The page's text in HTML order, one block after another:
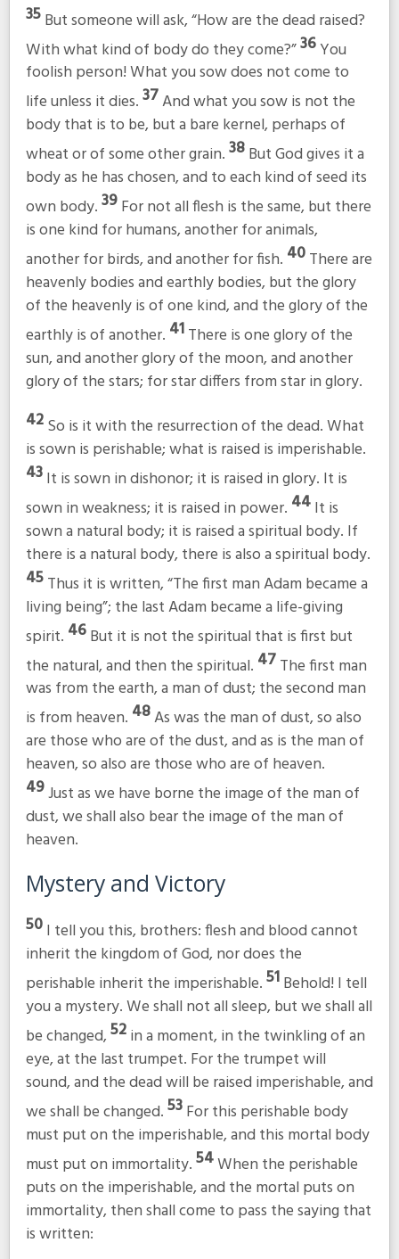
35But someone will ask, “How are the dead raised?
With what kind of body do they come?”36You
foolish person! What you sow does not come to
life unless it dies.37And what you sow is not the
body that is to be, but a bare kernel, perhaps of
wheat or of some other grain.38But God gives it a
body as he has chosen, and to each kind of seed its
own body.39For not all flesh is the same, but there
is one kind for humans, another for animals,
another for birds, and another for fish. 40There are
heavenly bodies and earthly bodies, but the glory
of the heavenly is of one kind, and the glory of the
earthly is of another. 41There is one glory of the
sun, and another glory of the moon, and another
glory of the stars; for star differs from star in glory.
42So is it with the resurrection of the dead. What
is sown is perishable; what is raised is imperishable.
43It is sown in dishonor; it is raised in glory. It is
sown in weakness; it is raised in power. 44It is
sown a natural body; it is raised a spiritual body. If
there is a natural body, there is also a spiritual body.
45Thus it is written, “The first man Adam became a
living being”; the last Adam became a life-giving
spirit. 46But it is not the spiritual that is first but
the natural, and then the spiritual. 47The first man
was from the earth, a man of dust; the second man
is from heaven. 48As was the man of dust, so also
are those who are of the dust, and as is the man of
heaven, so also are those who are of heaven.
49Just as we have borne the image of the man of
dust, we shall also bear the image of the man of
heaven.
Mystery and Victory
50I tell you this, brothers: flesh and blood cannot
inherit the kingdom of God, nor does the
perishable inherit the imperishable.51Behold! I tell
you a mystery. We shall not all sleep, but we shall all
be changed,52in a moment, in the twinkling of an
eye, at the last trumpet. For the trumpet will
sound, and the dead will be raised imperishable, and
we shall be changed.53For this perishable body
must put on the imperishable, and this mortal body
must put on immortality.54When the perishable
puts on the imperishable, and the mortal puts on
immortality, then shall come to pass the saying that
is written: